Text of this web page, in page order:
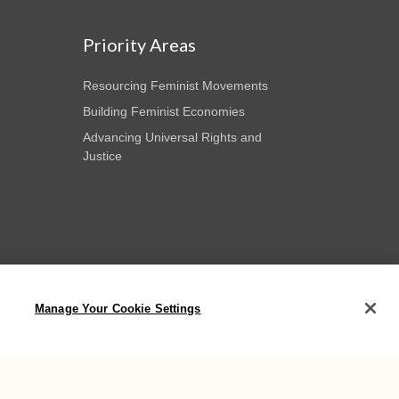
Priority Areas
Resourcing Feminist Movements
Building Feminist Economies
Advancing Universal Rights and
Justice
Manage Your Cookie Settings